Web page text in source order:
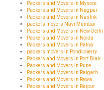
Packers and Movers in Mysore
Packers and Movers in Nagpur
Packers and Movers in Nashik
packers movers Navi Mumbai
Packers and Movers in New Delhi
Packers and Movers in Noida
Packers and Movers in Patna
packers movers in Pondicherry
Packers and Movers in Port Blair
Packers and Movers in Pune
Packers and Movers in Raigarh
Packers and Movers in Rewa
Packers and Movers in Raipur